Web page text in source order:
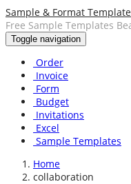
Sample & Format
Free Sample Templates
Toggle navigation
Order
Invoice
Form
Budget
Invitations
Excel
Sample Templates
Home
collaboration